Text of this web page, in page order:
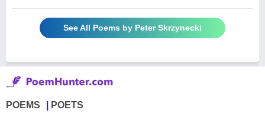
See All Poems by Peter Skrzynecki
POEMS POETS